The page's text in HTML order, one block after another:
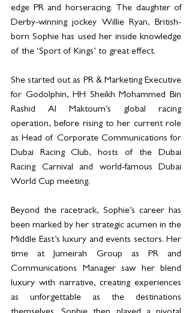
edge PR and horseracing. The daughter of
Derby-winning jockey Willie Ryan, British-
born Sophie has used her inside knowledge
of the ‘Sport of Kings’ to great effect.
She started out as PR & Marketing Executive
for Godolphin, HH Sheikh Mohammed Bin
Rashid Al Maktoum’s global racing
operation, before rising to her current role
as Head of Corporate Communications for
Dubai Racing Club, hosts of the Dubai
Racing Carnival and world-famous Dubai
World Cup meeting.
Beyond the racetrack, Sophie’s career has
been marked by her strategic acumen in the
Middle East’s luxury and events sectors. Her
time at Jumeirah Group as PR and
Communications Manager saw her blend
luxury with narrative, creating experiences
as unforgettable as the destinations